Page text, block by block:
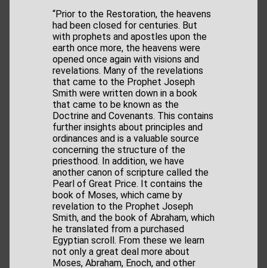
“Prior to the Restoration, the heavens
had been closed for centuries. But
with prophets and apostles upon the
earth once more, the heavens were
opened once again with visions and
revelations. Many of the revelations
that came to the Prophet Joseph
Smith were written down in a book
that came to be known as the
Doctrine and Covenants. This contains
further insights about principles and
ordinances and is a valuable source
concerning the structure of the
priesthood. In addition, we have
another canon of scripture called the
Pearl of Great Price. It contains the
book of Moses, which came by
revelation to the Prophet Joseph
Smith, and the book of Abraham, which
he translated from a purchased
Egyptian scroll. From these we learn
not only a great deal more about
Moses, Abraham, Enoch, and other